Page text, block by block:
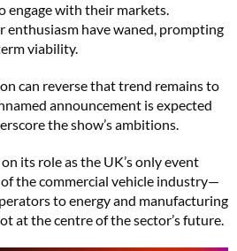
engage with their markets.
have waned, prompting
viability.
can reverse that trend remains to
announcement is expected
the show’s ambitions.
its role as the UK’s only event
the commercial vehicle industry—
to energy and manufacturing
at the centre of the sector’s future.